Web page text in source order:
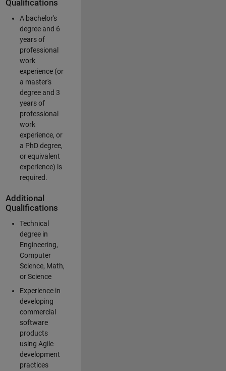
Qualifications
A bachelor's
degree and 6
years of
professional
work
experience (or
a master's
degree and 3
years of
professional
work
experience, or
a PhD degree,
or equivalent
experience) is
required.
Additional
Qualifications
Technical
degree in
Engineering,
Computer
Science, Math,
or Science
Experience in
developing
commercial
software
products
using Agile
development
practices